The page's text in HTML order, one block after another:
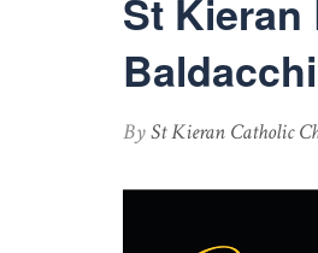
St Kieran
BySt Kieran Catholic